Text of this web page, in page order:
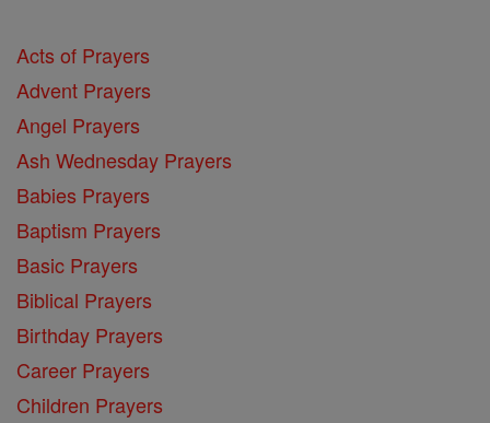
Acts of Prayers
Advent Prayers
Angel Prayers
Ash Wednesday Prayers
Babies Prayers
Baptism Prayers
Basic Prayers
Biblical Prayers
Birthday Prayers
Career Prayers
Children Prayers